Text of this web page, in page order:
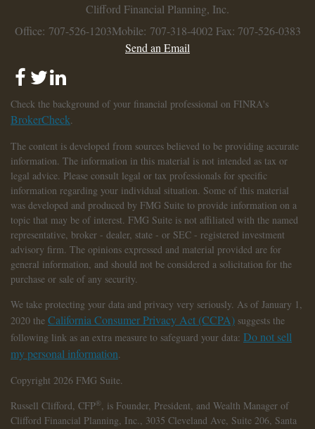
Clifford Financial Planning, Inc.
Office: 707-526-1203Mobile: 707-318-4002 Fax: 707-526-0383
Send an Email
Check the background of your financial professional on FINRA's
BrokerCheck.
The content is developed from sources believed to be providing accurate
information. The information in this material is not intended as tax or
legal advice. Please consult legal or tax professionals for specific
information regarding your individual situation. Some of this material
was developed and produced by FMG Suite to provide information on a
topic that may be of interest. FMG Suite is not affiliated with the named
representative, broker - dealer, state - or SEC - registered investment
advisory firm. The opinions expressed and material provided are for
general information, and should not be considered a solicitation for the
purchase or sale of any security.
We take protecting your data and privacy very seriously. As of January 1,
2020 the California Consumer Privacy Act (CCPA) suggests the
following link as an extra measure to safeguard your data: Do not sell
my personal information.
Copyright 2026 FMG Suite.
Russell Clifford, CFP®, is Founder, President, and Wealth Manager of
Clifford Financial Planning, Inc., 3035 Cleveland Ave, Suite 206, Santa